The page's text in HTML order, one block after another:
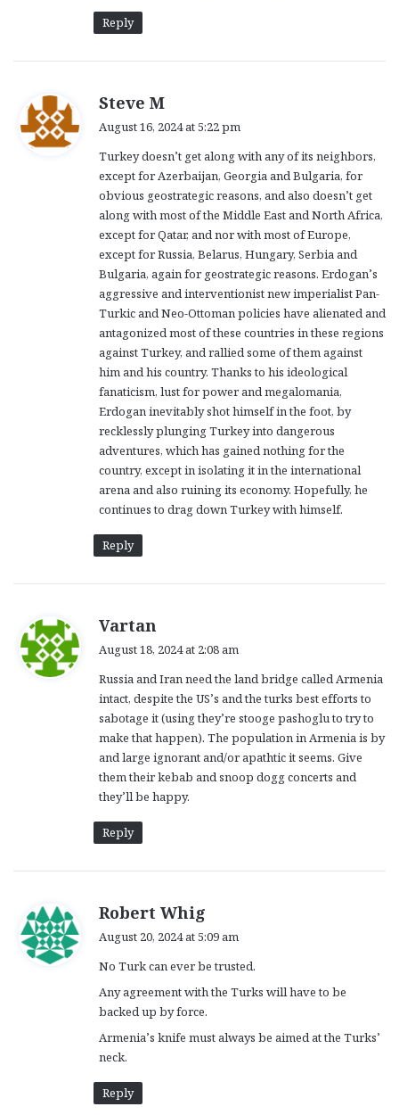
Reply
Steve M
s
:
August 16, 2024 at 5:22 pm
Turkey doesn’t get along with any of its neighbors,
except for Azerbaijan, Georgia and Bulgaria, for
obvious geostrategic reasons, and also doesn’t get
along with most of the Middle East and North Africa,
except for Qatar, and nor with most of Europe,
except for Russia, Belarus, Hungary, Serbia and
Bulgaria, again for geostrategic reasons. Erdogan’s
aggressive and interventionist new imperialist Pan-
Turkic and Neo-Ottoman policies have alienated and
antagonized most of these countries in these regions
against Turkey, and rallied some of them against
him and his country. Thanks to his ideological
fanaticism, lust for power and megalomania,
Erdogan inevitably shot himself in the foot, by
recklessly plunging Turkey into dangerous
adventures, which has gained nothing for the
country, except in isolating it in the international
arena and also ruining its economy. Hopefully, he
continues to drag down Turkey with himself.
Reply
Vartan
s
:
August 18, 2024 at 2:08 am
Russia and Iran need the land bridge called Armenia
intact, despite the US’s and the turks best efforts to
sabotage it (using they’re stooge pashoglu to try to
make that happen). The population in Armenia is by
and large ignorant and/or apathtic it seems. Give
them their kebab and snoop dogg concerts and
they’ll be happy.
Reply
Robert Whig
s
:
August 20, 2024 at 5:09 am
No Turk can ever be trusted.
Any agreement with the Turks will have to be
backed up by force.
Armenia’s knife must always be aimed at the Turks’
neck.
Reply